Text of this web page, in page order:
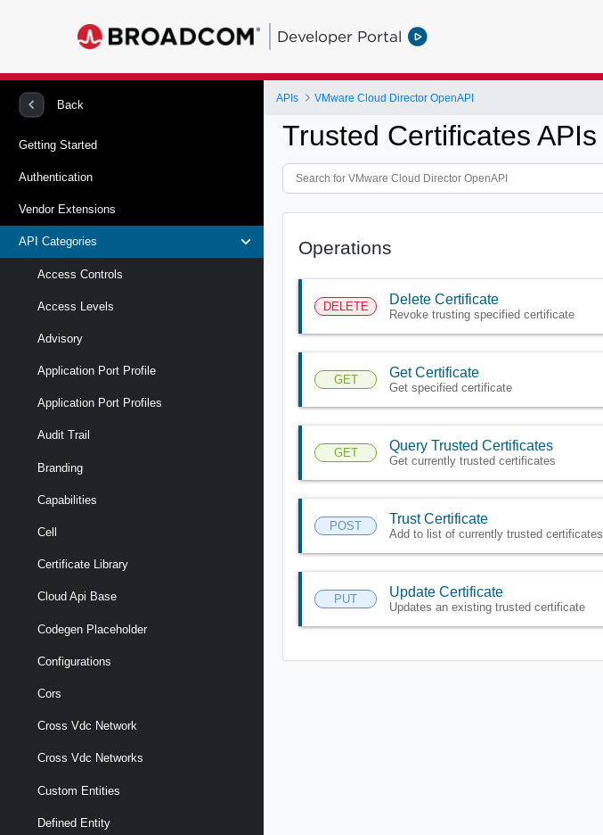
Developer Portal
Back
Getting Started
Authentication
Vendor Extensions
API Categories
Access Controls
Access Levels
Advisory
Application Port Profile
Application Port Profiles
Audit Trail
Branding
Capabilities
Cell
Certificate Library
Cloud Api Base
Codegen Placeholder
Configurations
Cors
Cross Vdc Network
Cross Vdc Networks
Custom Entities
Defined Entity
APIs VMware Cloud Director OpenAPI
Trusted Certificates APIs
Operations
DELETE Delete Certificate
Revoke trusting specified certificate
GET Get Certificate
Get specified certificate
GET Query Trusted Certificates
Get currently trusted certificates
POST Trust Certificate
Add to list of currently trusted certificates
PUT Update Certificate
Updates an existing trusted certificate